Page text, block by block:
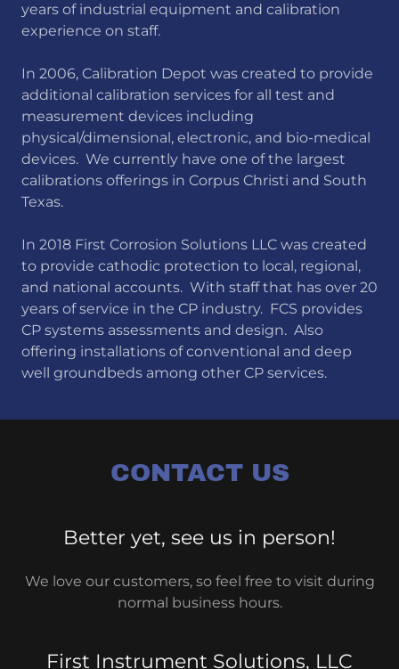
years of industrial equipment and calibration
experience on staff.
In 2006, Calibration Depot was created to provide
additional calibration services for all test and
measurement devices including
physical/dimensional, electronic, and bio-medical
devices. We currently have one of the largest
calibrations offerings in Corpus Christi and South
Texas.
In 2018 First Corrosion Solutions LLC was created
to provide cathodic protection to local, regional,
and national accounts. With staff that has over 20
years of service in the CP industry. FCS provides
CP systems assessments and design. Also
offering installations of conventional and deep
well groundbeds among other CP services.
CONTACT US
Better yet, see us in person!
We love our customers, so feel free to visit during
normal business hours.
First Instrument Solutions, LLC